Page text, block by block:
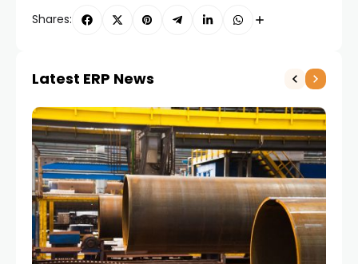
Shares:
Latest ERP News